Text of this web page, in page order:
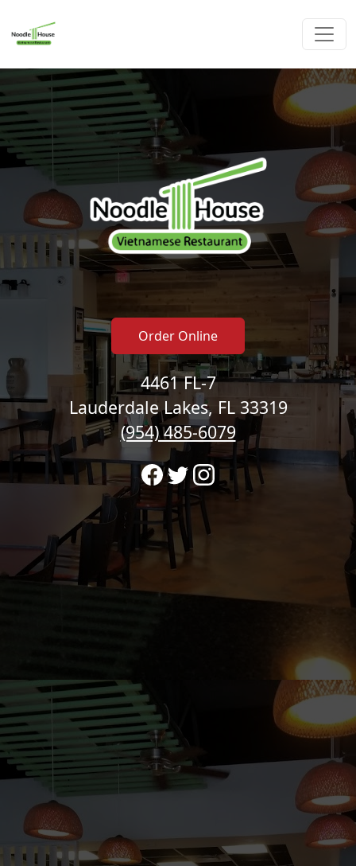
Order Online
4461 FL-7
Lauderdale Lakes, FL 33319
(954) 485-6079